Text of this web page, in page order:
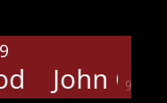
90%
John C.